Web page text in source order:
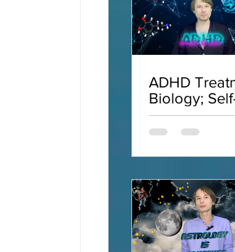
ADHD
Biology;
Acceptance;
Interviews;